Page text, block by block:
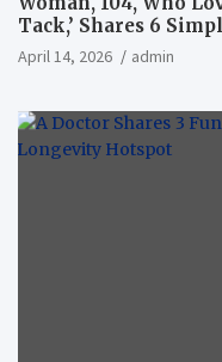
Tack,’ Shares 6
April 14, 2026 admin